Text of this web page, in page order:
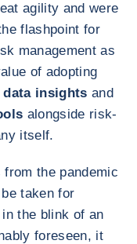
agility and were
flashpoint for
management as
of adopting
insights and
alongside risk-
itself.
the pandemic
taken for
the blink of an
foreseen, it